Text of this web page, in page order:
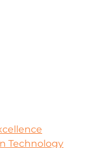
Technology